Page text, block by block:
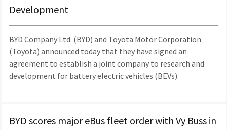
Development
BYD Company Ltd. (BYD) and Toyota Motor Corporation
(Toyota) announced today that they have signed an
agreement to establish a joint company to research and
development for battery electric vehicles (BEVs).
BYD scores major eBus fleet order with Vy Buss in